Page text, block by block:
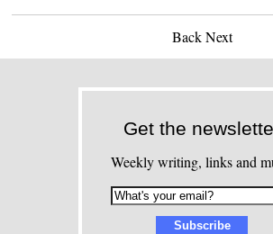
Back Next
Get the
Weekly writing, links and